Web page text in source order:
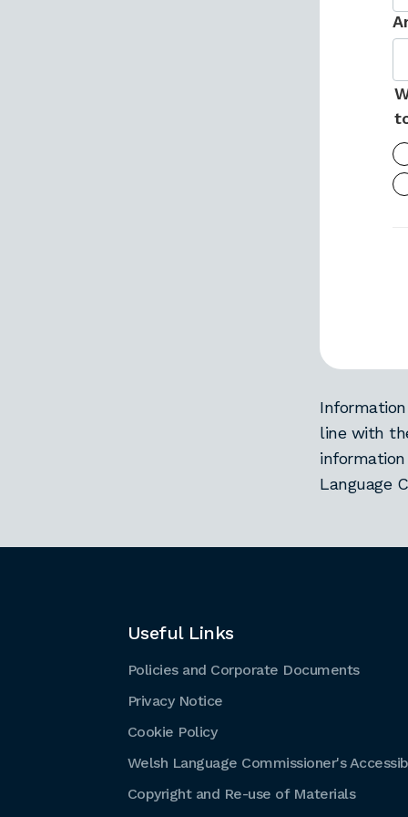
line with
Language
Useful Links
Policies and Corporate Documents
Privacy Notice
Cookie Policy
Welsh Language Commissioner's
Copyright and Re-use of Materials